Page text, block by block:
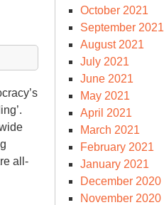
Ukraine-
Russia
and
What
Comes
Next
all-
October 2021
September 2021
August 2021
July 2021
June 2021
May 2021
April 2021
March 2021
February 2021
January 2021
December 2020
November 2020